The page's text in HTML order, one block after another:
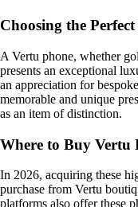
Choosing the
A Vertu phone, whether
presents an exceptional
an appreciation for
memorable and unique
as an item of distinction.
Where to Buy Vertu
In 2026, acquiring these
purchase from Vertu
platforms also offer these